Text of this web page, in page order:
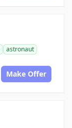
astronaut
Make Offer